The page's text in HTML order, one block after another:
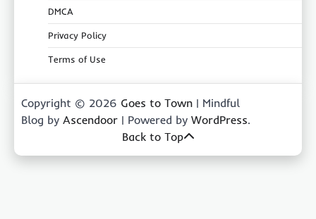
DMCA
Privacy Policy
Terms of Use
Copyright © 2026 Goes to Town | Mindful
Blog by Ascendoor | Powered by WordPress.
Back to Top